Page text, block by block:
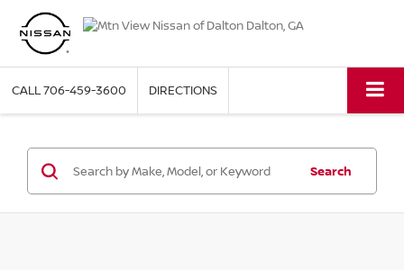
CALL706-459-3600 DIRECTIONS
Search